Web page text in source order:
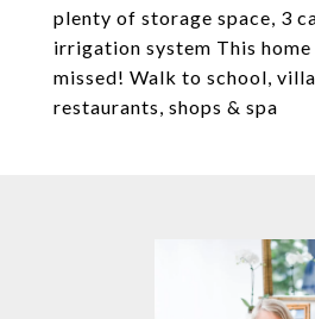
plenty of storage space, 3
irrigation system This
missed! Walk to school,
restaurants, shops & spa